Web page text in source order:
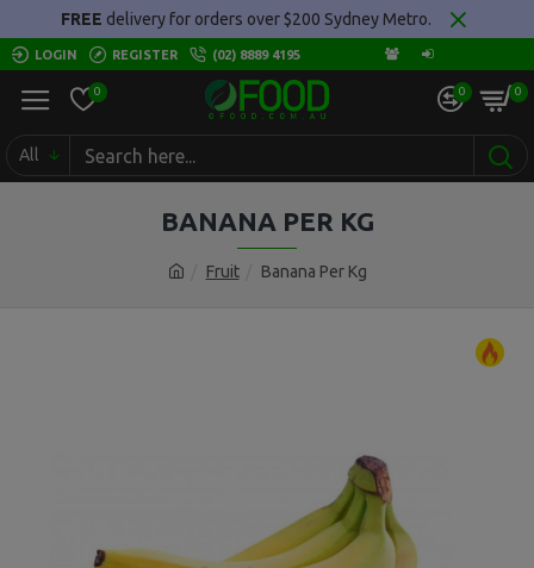
FREE delivery for orders over $200 Sydney Metro.
LOGIN REGISTER (02) 8889 4195
0 0 0
All
Fruit Banana Per Kg
BANANA PER KG